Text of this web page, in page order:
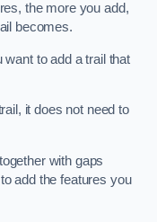
the more you add,
becomes.
to add a trail that
it does not need to
with gaps
add the features you